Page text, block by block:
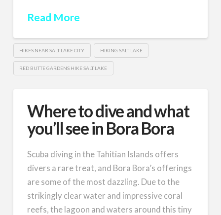
Read More
HIKES NEAR SALT LAKE CITY HIKING SALT LAKE
RED BUTTE GARDENS HIKE SALT LAKE
Where to dive and what
you’ll see in Bora Bora
Scuba diving in the Tahitian Islands offers
divers a rare treat, and Bora Bora’s offerings
are some of the most dazzling. Due to the
strikingly clear water and impressive coral
reefs, the lagoon and waters around this tiny